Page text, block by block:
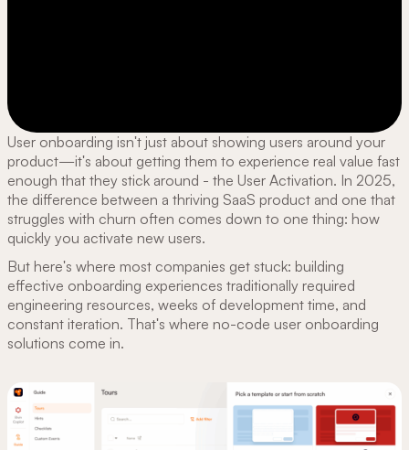
User onboarding isn't just about showing users around your
product—it's about getting them to experience real value fast
enough that they stick around - the User Activation. In 2025,
the difference between a thriving SaaS product and one that
struggles with churn often comes down to one thing: how
quickly you activate new users.
But here's where most companies get stuck: building
effective onboarding experiences traditionally required
engineering resources, weeks of development time, and
constant iteration. That's where no-code user onboarding
solutions come in.